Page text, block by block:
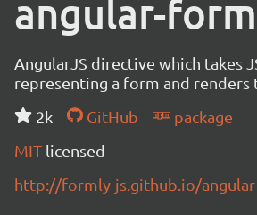
angular-
AngularJS directive which takes
representing a form and renders
2k
GitHub
package
MIT licensed
http://formly-js.github.io/